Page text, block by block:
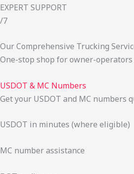
EXPERT SUPPORT
/7
Our Comprehensive Trucking
One-stop shop for owner-
USDOT & MC Numbers
Get your USDOT and MC numbers
USDOT in minutes (where eligible)
MC number assistance